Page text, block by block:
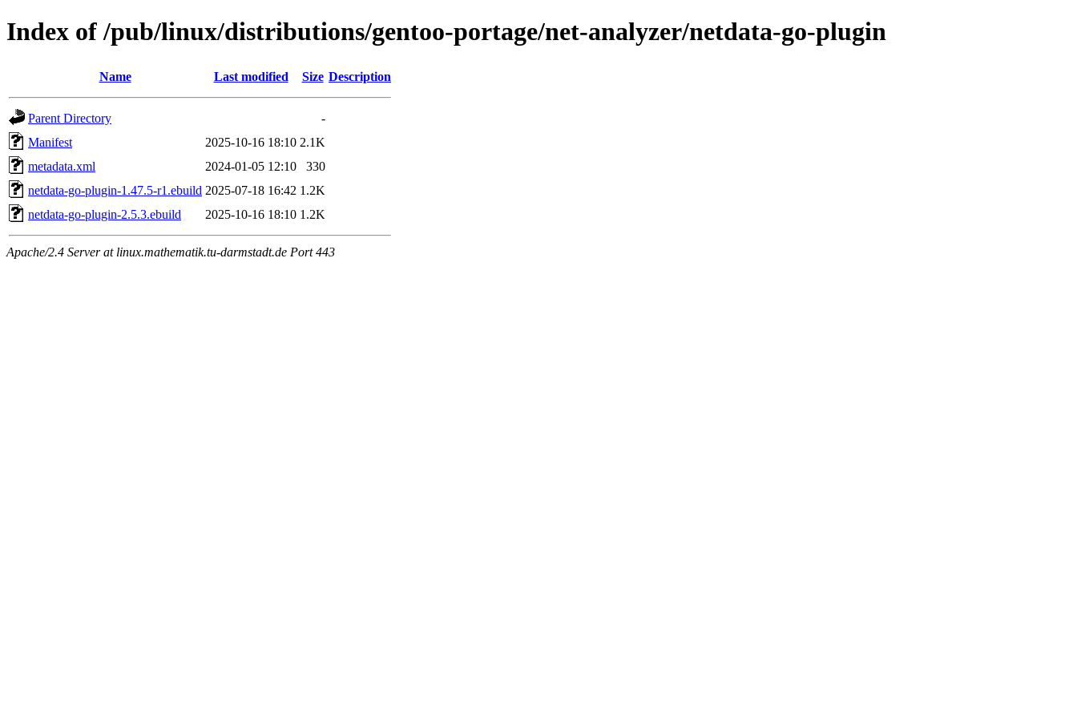
Index of /pub/linux/distributions/gentoo-portage/net-analyzer/netdata-go-plugin
Name Last modified Size Description
Parent Directory
-
Manifest
2025-10-16 18:10 2.1K
metadata.xml
2024-01-05 12:10
330
netdata-go-plugin-1.47.5-r1.ebuild 2025-07-18 16:42 1.2K
netdata-go-plugin-2.5.3.ebuild
2025-10-16 18:10 1.2K
Apache/2.4 Server at linux.mathematik.tu-darmstadt.de Port 443